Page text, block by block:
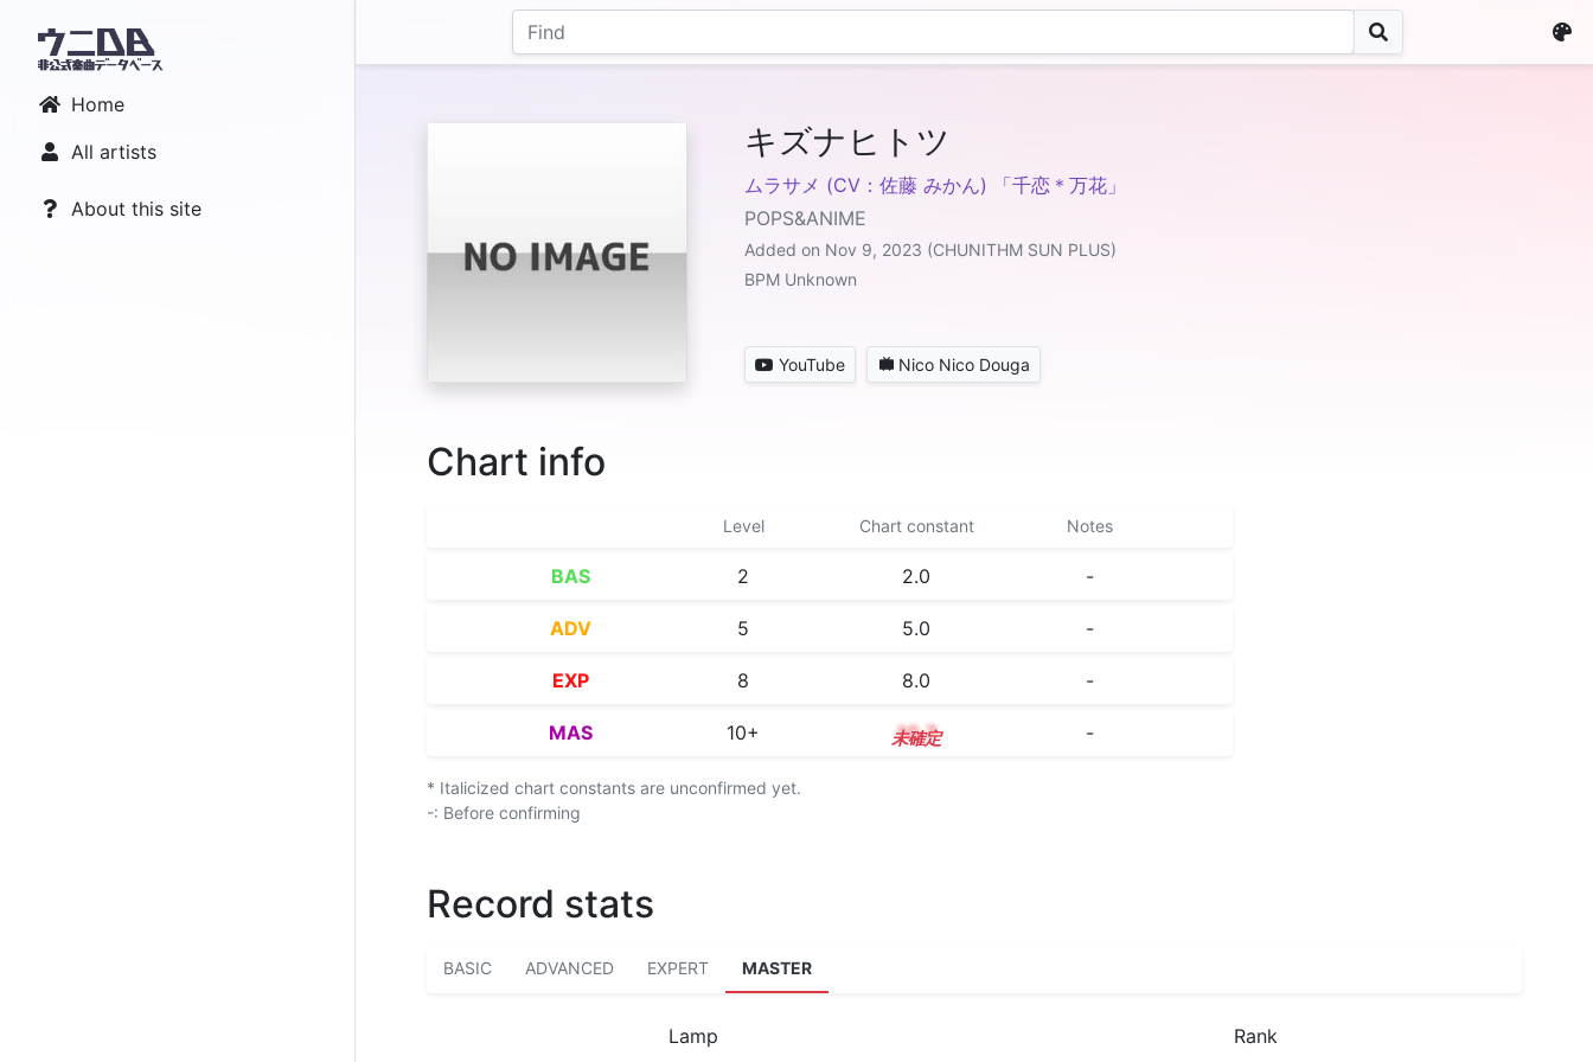
Home
All artists
About this site
キズナヒトツ
ムラサメ (CV：佐藤 みかん) 「千恋＊万花」
POPS&ANIME
Added on Nov 9, 2023 (CHUNITHM SUN PLUS)
BPM Unknown
YouTube Nico Nico Douga
Chart info
Level Chart constant Notes
BAS 2 2.0 -
ADV 5 5.0 -
EXP 8 8.0 -
MAS 10+ 10.7 -
* Italicized chart constants are unconfirmed yet.
-: Before confirming
Record stats
BASIC ADVANCED EXPERT MASTER
Lamp Rank